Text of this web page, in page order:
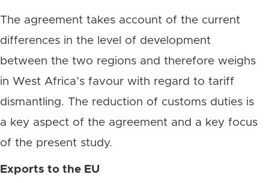
The agreement takes account of the current
differences in the level of development
between the two regions and therefore weighs
in West Africa’s favour with regard to tariff
dismantling. The reduction of customs duties is
a key aspect of the agreement and a key focus
of the present study.
Exports to the EU